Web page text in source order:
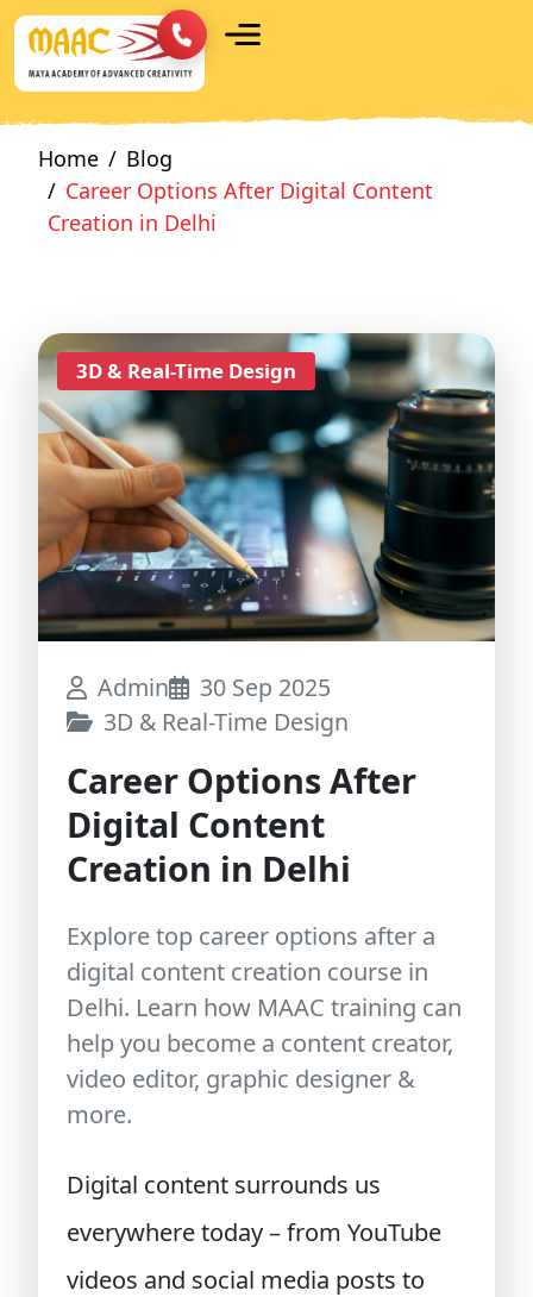
Home
Blog
Career Options After Digital Content
Creation in Delhi
3D & Real-Time Design
Admin
30 Sep 2025
3D & Real-Time Design
Career Options After
Digital Content
Creation in Delhi
Explore top career options after a
digital content creation course in
Delhi. Learn how MAAC training can
help you become a content creator,
video editor, graphic designer &
more.
Digital content surrounds us
everywhere today – from YouTube
videos and social media posts to